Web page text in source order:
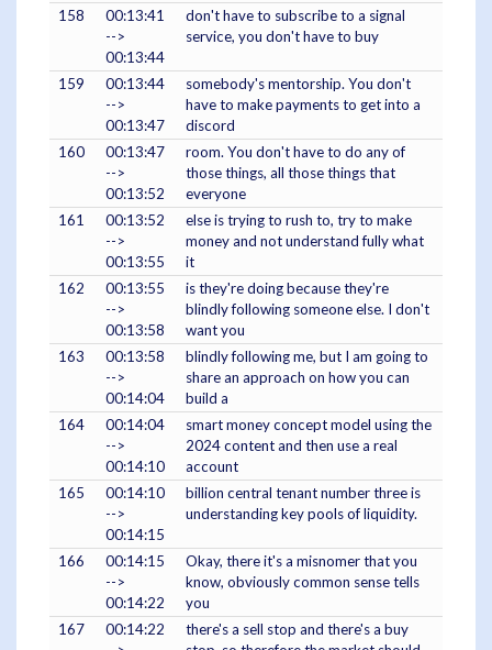
158
00:13:41
-->
00:13:44
don't have to subscribe to a signal
service, you don't have to buy
159
00:13:44
-->
00:13:47
somebody's mentorship. You don't
have to make payments to get into a
discord
160
00:13:47
-->
00:13:52
room. You don't have to do any of
those things, all those things that
everyone
161
00:13:52
-->
00:13:55
else is trying to rush to, try to make
money and not understand fully what
it
162
00:13:55
-->
00:13:58
is they're doing because they're
blindly following someone else. I don't
want you
163
00:13:58
-->
00:14:04
blindly following me, but I am going to
share an approach on how you can
build a
164
00:14:04
-->
00:14:10
smart money concept model using the
2024 content and then use a real
account
165
00:14:10
-->
00:14:15
billion central tenant number three is
understanding key pools of liquidity.
166
00:14:15
-->
00:14:22
Okay, there it's a misnomer that you
know, obviously common sense tells
you
167
00:14:22
there's a sell stop and there's a buy